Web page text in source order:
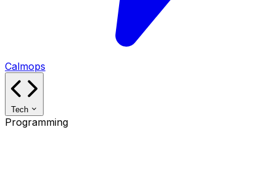
Calmops
Tech
Programming